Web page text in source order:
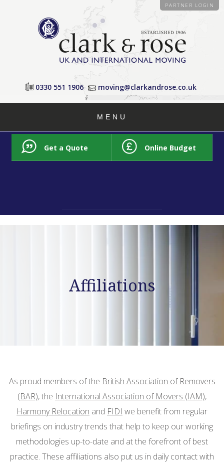
PARTNER LOGIN
0330 551 1906 moving@clarkandrose.co.uk
MENU
Get a Quote Online Budget
Affiliations
As proud members of the British Association of Removers
(BAR), the International Association of Movers (IAM),
Harmony Relocation and FIDI we benefit from regular
briefings on industry trends that help to keep our working
methodologies up-to-date and at the forefront of best
practice. These affiliations also put us in daily contact with